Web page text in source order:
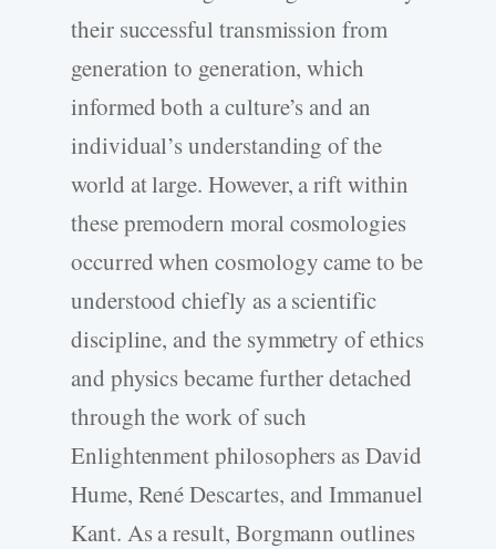
their successful transmission from
generation to generation, which
informed both a culture’s and an
individual’s understanding of the
world at large. However, a rift within
these premodern moral cosmologies
occurred when cosmology came to be
understood chiefly as a scientific
discipline, and the symmetry of ethics
and physics became further detached
through the work of such
Enlightenment philosophers as David
Hume, René Descartes, and Immanuel
Kant. As a result, Borgmann outlines